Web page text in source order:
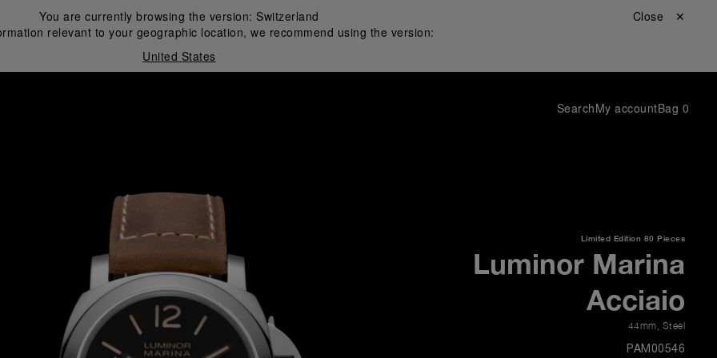
You are currently browsing the version: Switzerland
relevant to your geographic location, we recommend using the version:
United States
Close ✕
SearchMy accountBag 0
Limited Edition 80 Pieces
Luminor Marina
Acciaio
44mm Steel
PAM00546